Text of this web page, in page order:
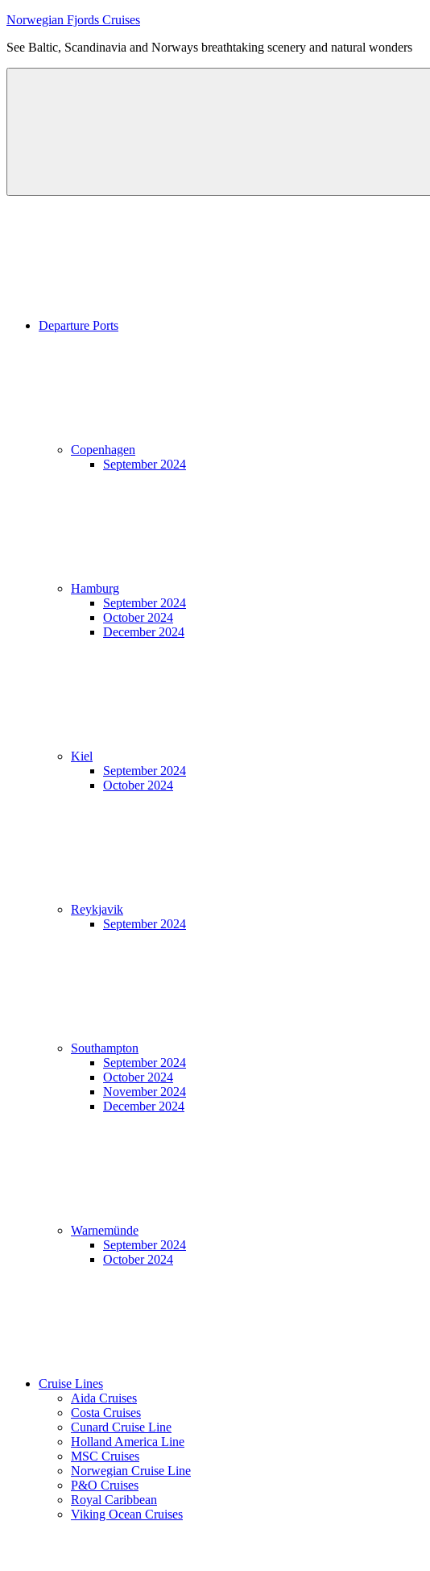
Skip
content
Norwegian Fjords Cruises
See Baltic, Scandinavia and Norways breathtaking scenery and natural wonders
Menu
Departure Ports
Copenhagen
September 2024
Hamburg
September 2024
October 2024
December 2024
Kiel
September 2024
October 2024
Reykjavik
September 2024
Southampton
September 2024
October 2024
November 2024
December 2024
Warnemünde
September 2024
October 2024
Cruise Lines
Aida Cruises
Costa Cruises
Cunard Cruise Line
Holland America Line
MSC Cruises
Norwegian Cruise Line
P&O Cruises
Royal Caribbean
Viking Ocean Cruises